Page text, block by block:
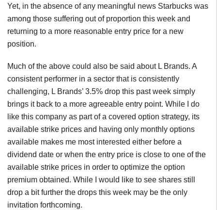
Yet, in the absence of any meaningful news Starbucks was
among those suffering out of proportion this week and
returning to a more reasonable entry price for a new
position.
Much of the above could also be said about L Brands. A
consistent performer in a sector that is consistently
challenging, L Brands’ 3.5% drop this past week simply
brings it back to a more agreeable entry point. While I do
like this company as part of a covered option strategy, its
available strike prices and having only monthly options
available makes me most interested either before a
dividend date or when the entry price is close to one of the
available strike prices in order to optimize the option
premium obtained. While I would like to see shares still
drop a bit further the drops this week may be the only
invitation forthcoming.